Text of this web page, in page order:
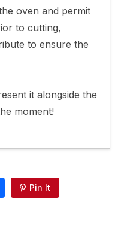
oven and permit
to cutting,
to ensure the
it alongside the
moment!
Pin It